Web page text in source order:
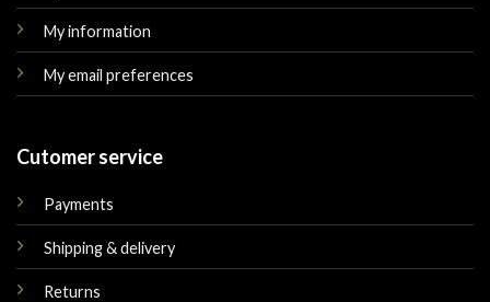
My information
My email preferences
Cutomer service
Payments
Shipping & delivery
Returns